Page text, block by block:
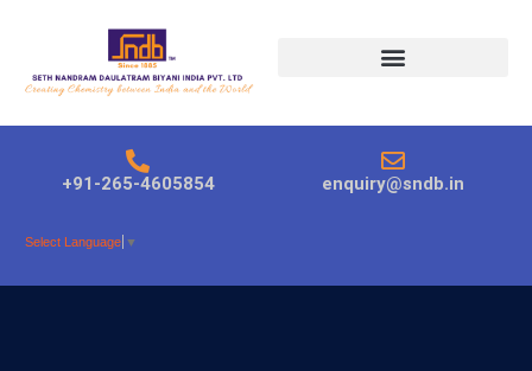
+91-265-4605854 enquiry@sndb.in
Select Language ▼